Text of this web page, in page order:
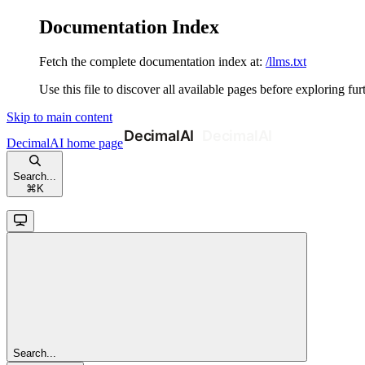
Documentation Index
Fetch the complete documentation index at: /llms.txt
Use this file to discover all available pages before exploring
Skip to main content
DecimalAI home page
Search...
⌘ K
Search...